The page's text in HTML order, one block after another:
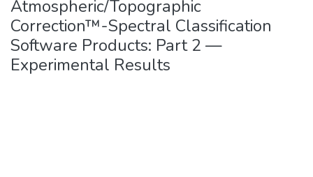
Atmospheric/Topographic
Correction™-Spectral Classification
Software Products: Part 2 —
Experimental Results